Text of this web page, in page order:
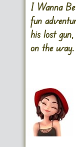
I Wanna
fun
his lost
on the way.